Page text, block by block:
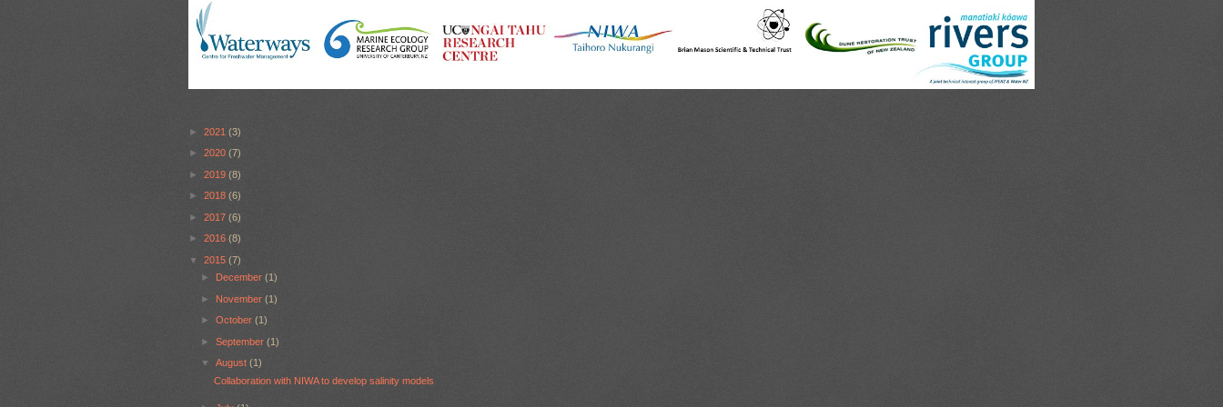
► 2021 (3)
► 2020 (7)
► 2019 (8)
► 2018 (6)
► 2017 (6)
► 2016 (8)
▼ 2015 (7)
►
December(1)
► November(1)
►October(1)
►September(1)
▼August(1)
Collaboration with NIWA to develop salinity models